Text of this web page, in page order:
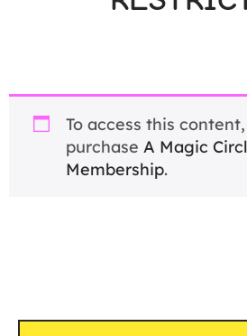
To access this
purchase A Magic
Membership.